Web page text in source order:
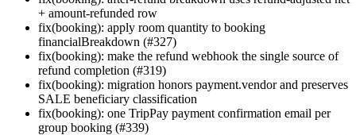
+ amount-refunded row
fix(booking): apply room quantity to booking
financialBreakdown (#327)
fix(booking): make the refund webhook the single source of
refund completion (#319)
fix(booking): migration honors payment.vendor and preserves
SALE beneficiary classification
fix(booking): one TripPay payment confirmation email per
group booking (#339)